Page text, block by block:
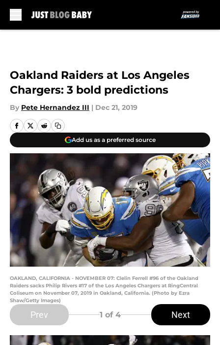
Oakland Raiders at Los Angeles
Chargers: 3 bold predictions
By Pete Hernandez III | Dec 21, 2019
Add us as a preferred source
OAKLAND, CALIFORNIA - NOVEMBER 07: Clelin Ferrell #96 of the Oakland
Raiders sacks Philip Rivers #17 of the Los Angeles Chargers at RingCentral
Coliseum on November 07, 2019 in Oakland, California. (Photo by Ezra
Shaw/Getty Images)
Prev 1 of 4 Next